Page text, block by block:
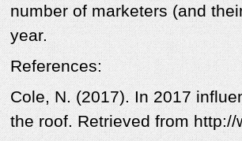
number of marketers (and
year.
References:
Cole, N. (2017). In 2017
the roof. Retrieved from http://